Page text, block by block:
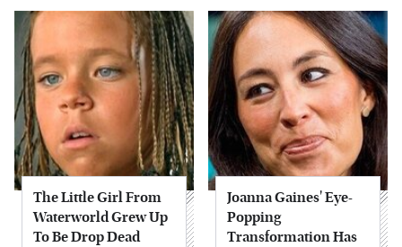
The Little Girl From
Waterworld Grew Up
To Be Drop Dead
Joanna Gaines' Eye-
Popping
Transformation Has